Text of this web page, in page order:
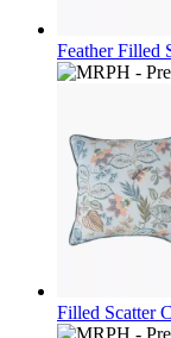
Feather Filled
Filled Scatter